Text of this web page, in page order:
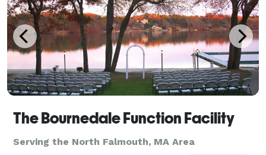
The Bournedale Function Facility
Serving the North Falmouth, MA Area